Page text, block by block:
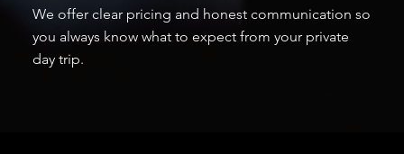
We offer clear pricing and honest communication so
you always know what to expect from your private
day trip.